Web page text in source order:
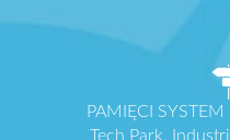
PAMIĘCI
Tech Park,